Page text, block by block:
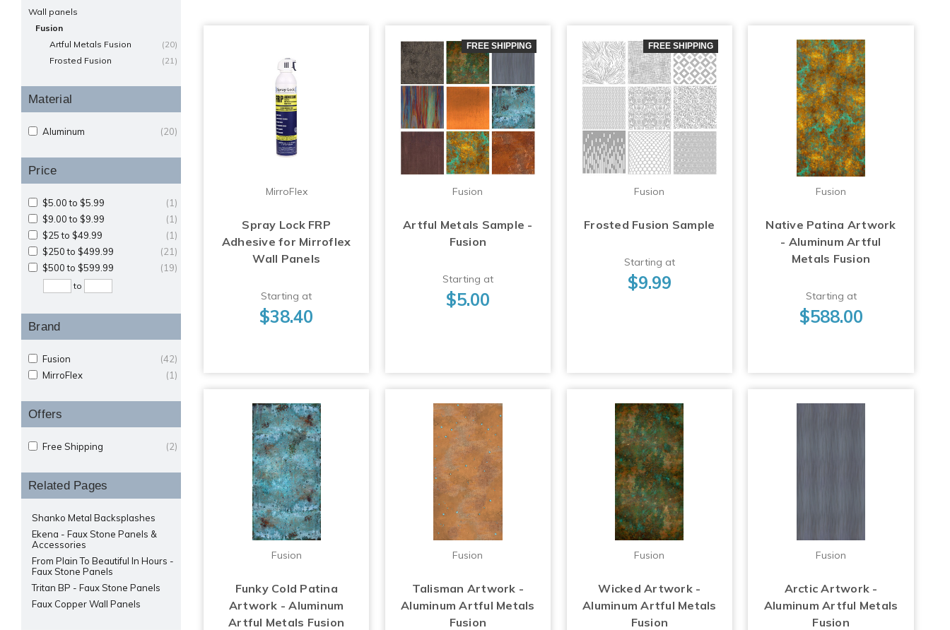
Wall panels
Fusion
(20)
Artful Metals Fusion
(21)
Frosted Fusion
Material
(20)
Aluminum
Price
(1)
$5.00 to $5.99
(1)
$9.00 to $9.99
(1)
$25 to $49.99
(21)
$250 to $499.99
(19)
$500 to $599.99
to
Brand
(42)
Fusion
(1)
MirroFlex
Offers
(2)
Free Shipping
Related Pages
Shanko Metal Backsplashes
Ekena - Faux Stone Panels &
Accessories
From Plain To Beautiful In Hours -
Faux Stone Panels
Tritan BP - Faux Stone Panels
Faux Copper Wall Panels
MirroFlex
Spray Lock FRP
Adhesive for Mirroflex
Wall Panels
Starting at
$38.40
FREE SHIPPING
Fusion
Artful Metals Sample -
Fusion
Starting at
$5.00
FREE SHIPPING
Fusion
Frosted Fusion Sample
Starting at
$9.99
Fusion
Native Patina Artwork
- Aluminum Artful
Metals Fusion
Starting at
$588.00
Fusion
Funky Cold Patina
Artwork - Aluminum
Artful Metals Fusion
Fusion
Talisman Artwork -
Aluminum Artful Metals
Fusion
Fusion
Wicked Artwork -
Aluminum Artful Metals
Fusion
Fusion
Arctic Artwork -
Aluminum Artful Metals
Fusion